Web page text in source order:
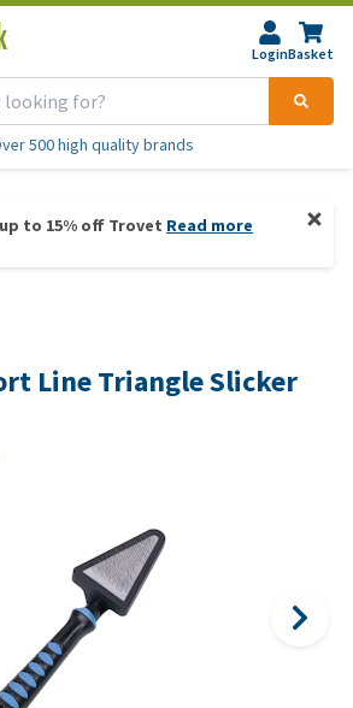
LoginBasket
500 high quality brands
to 15% off Trovet Read more
Line Triangle Slicker